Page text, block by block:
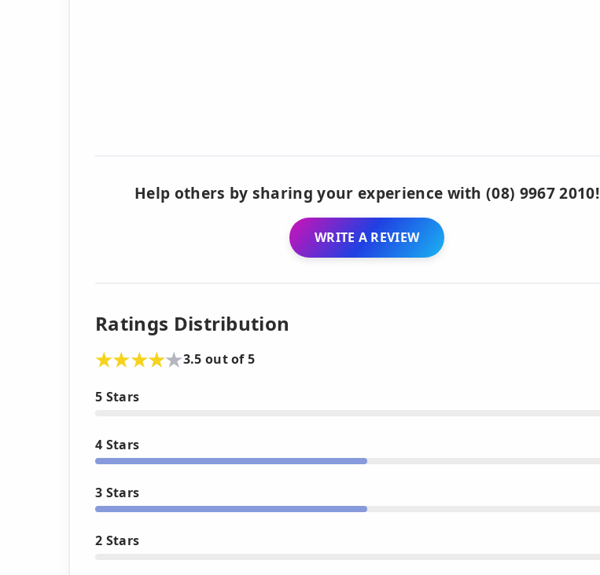
Help others by sharing your experience with (08) 9967 2010!
WRITE A REVIEW
Ratings Distribution
3.5 out of 5
5 Stars
4 Stars
3 Stars
2 Stars